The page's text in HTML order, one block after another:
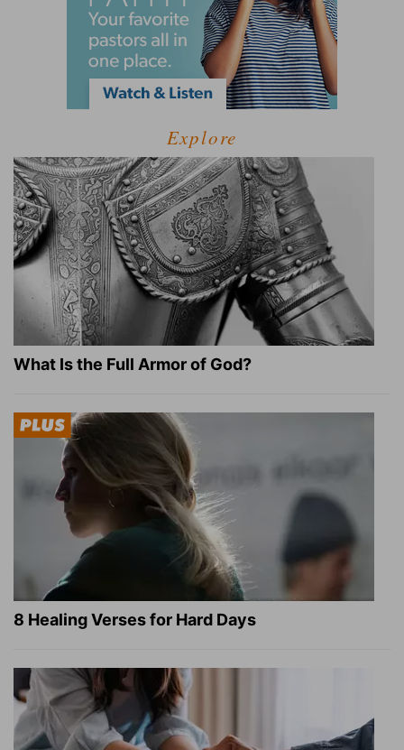
Explore
What Is the Full Armor of God?
8 Healing Verses for Hard Days